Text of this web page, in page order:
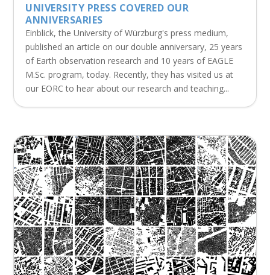
UNIVERSITY PRESS COVERED OUR
ANNIVERSARIES
Einblick, the University of Würzburg's press medium,
published an article on our double anniversary, 25 years
of Earth observation research and 10 years of EAGLE
M.Sc. program, today. Recently, they has visited us at
our EORC to hear about our research and teaching...